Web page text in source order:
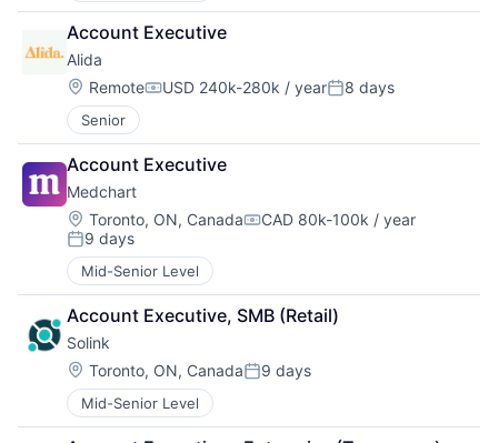
Account Executive
Alida
Location:
RemoteCompensation:
USD 240k-280k / yearPosted:
8 days
Senior
Account Executive
Medchart
Location:
Toronto, ON, CanadaCompensation:
CAD 80k-100k / year
Posted:
9 days
Mid-Senior Level
Account Executive, SMB (Retail)
Solink
Location:
Toronto, ON, CanadaPosted:
9 days
Mid-Senior Level